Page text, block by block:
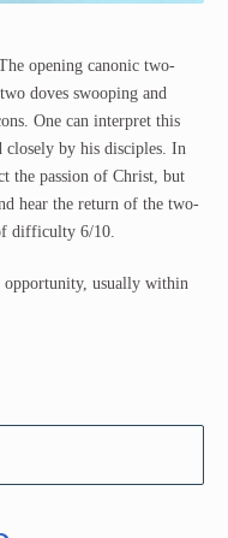
opening canonic two-
doves swooping and
One can interpret this
closely by his disciples. In
the passion of Christ, but
hear the return of the two-
difficulty 6/10.
usually within